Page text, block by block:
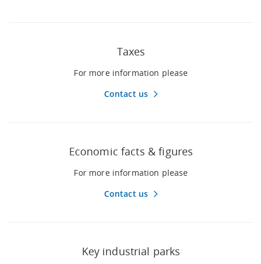
Taxes
For more information please
Contact us
Economic facts & figures
For more information please
Contact us
Key industrial parks